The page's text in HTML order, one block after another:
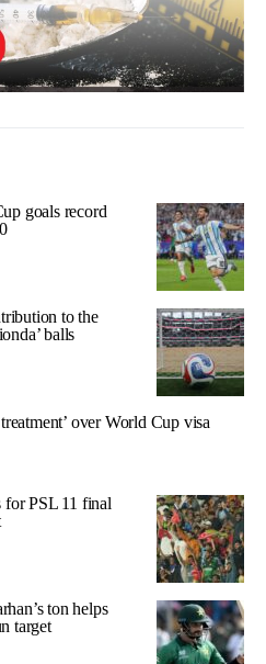
goals record
to the
balls
over World Cup visa
for PSL 11 final
ton helps
target